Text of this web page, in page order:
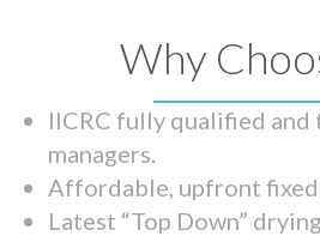
Why
IICRC fully qualified
managers.
Affordable, upfront fixed
Latest “Top Down”